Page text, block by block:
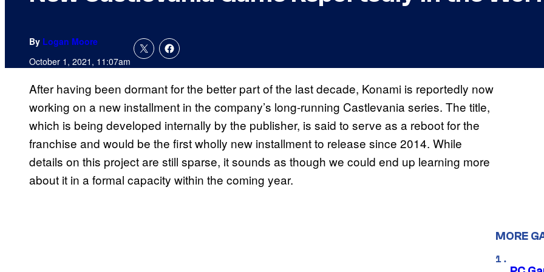
By Logan Moore
October 1, 2021, 11:07am
After having been dormant for the better part of the last decade, Konami is reportedly now
working on a new installment in the company’s long-running Castlevania series. The title,
which is being developed internally by the publisher, is said to serve as a reboot for the
franchise and would be the first wholly new installment to release since 2014. While
details on this project are still sparse, it sounds as though we could end up learning more
about it in a formal capacity within the coming year.
MORE